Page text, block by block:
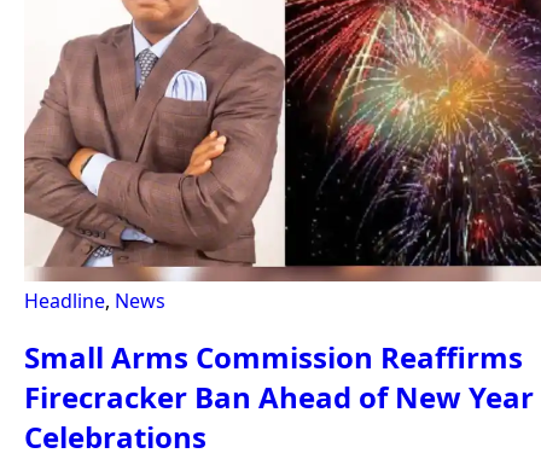
Headline, News
Small Arms Commission Reaffirms
Firecracker Ban Ahead of New Year
Celebrations